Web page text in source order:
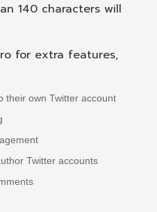
140 characters will
for extra features,
own Twitter account
Twitter accounts